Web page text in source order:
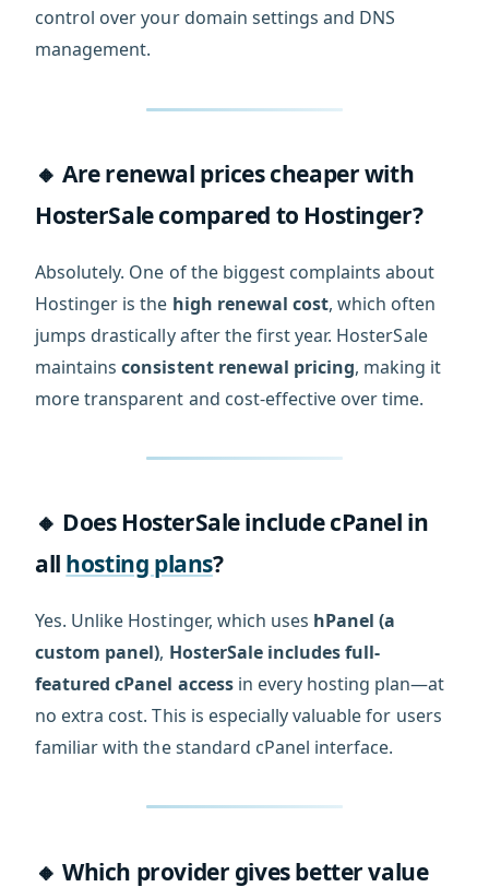
control over your domain settings and DNS
management.
🔸 Are renewal prices cheaper with
HosterSale compared to Hostinger?
Absolutely. One of the biggest complaints about
Hostinger is the high renewal cost, which often
jumps drastically after the first year. HosterSale
maintainsconsistent renewal pricing, making it
more transparent and cost-effective over time.
🔸 Does HosterSale include cPanel in
all hosting plans?
Yes. Unlike Hostinger, which uses hPanel (a
custom panel), HosterSale includes full-
featured cPanel accessin every hosting plan—at
no extra cost. This is especially valuable for users
familiar with the standard cPanel interface.
🔸 Which provider gives better value